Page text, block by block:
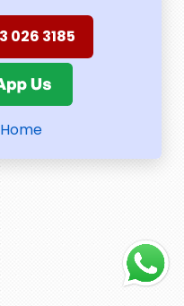
026 3185